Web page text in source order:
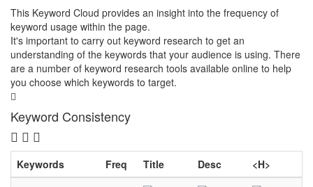
This Keyword Cloud provides an insight into the frequency of
keyword usage within the page.
It's important to carry out keyword research to get an
understanding of the keywords that your audience is using. There
are a number of keyword research tools available online to help
you choose which keywords to target.
Keyword Consistency
Keywords Freq Title Desc
<H>